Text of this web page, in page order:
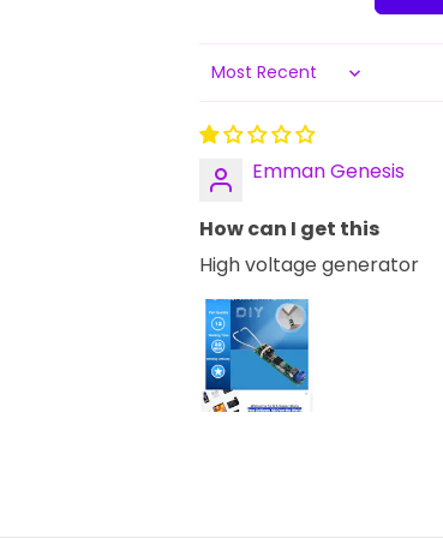
Sort by
Emman Genesis
How can I get this
High voltage generator